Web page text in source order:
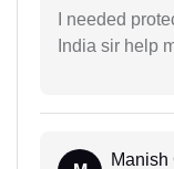
I needed
India sir help
Manish